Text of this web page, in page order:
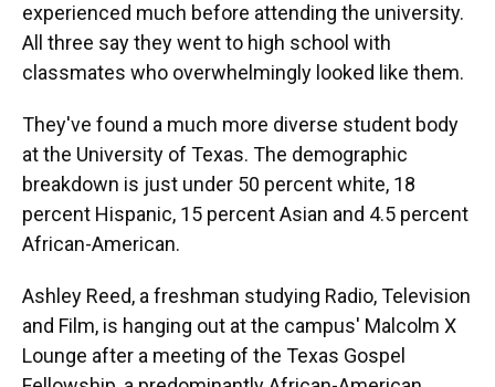
experienced much before attending the university.
All three say they went to high school with
classmates who overwhelmingly looked like them.
They've found a much more diverse student body
at the University of Texas. The demographic
breakdown is just under 50 percent white, 18
percent Hispanic, 15 percent Asian and 4.5 percent
African-American.
Ashley Reed, a freshman studying Radio, Television
and Film, is hanging out at the campus' Malcolm X
Lounge after a meeting of the Texas Gospel